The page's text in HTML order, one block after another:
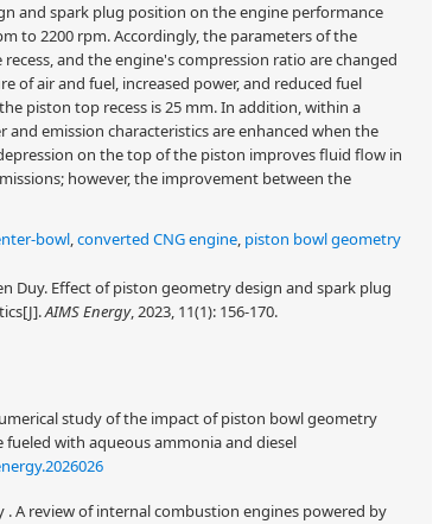
and spark plug position on the engine performance
to 2200 rpm. Accordingly, the parameters of the
and the engine's compression ratio are changed
of air and fuel, increased power, and reduced fuel
piston top recess is 25 mm. In addition, within a
emission characteristics are enhanced when the
on the top of the piston improves fluid flow in
however, the improvement between the
bowl,converted CNG engine, piston bowl geometry
Duy. Effect of piston geometry design and spark plug
AIMS Energy, 2023, 11(1): 156-170.
study of the impact of piston bowl geometry
with aqueous ammonia and diesel
A review of internal combustion engines powered by